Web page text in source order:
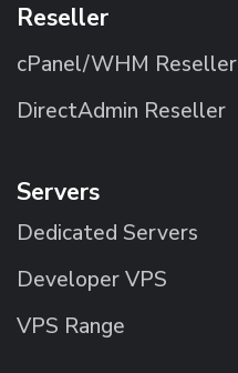
Reseller
cPanel/WHM Reseller
DirectAdmin Reseller
Servers
Dedicated Servers
Developer VPS
VPS Range